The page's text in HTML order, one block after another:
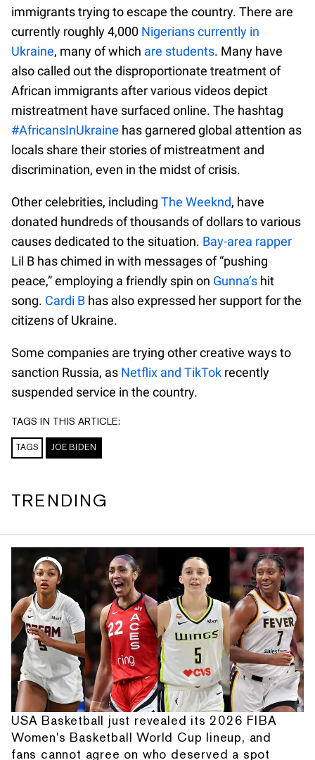
immigrants trying to escape the country. There are
currently roughly 4,000 Nigerians currently in
Ukraine, many of which are students. Many have
also called out the disproportionate treatment of
African immigrants after various videos depict
mistreatment have surfaced online. The hashtag
#AfricansInUkraine has garnered global attention as
locals share their stories of mistreatment and
discrimination, even in the midst of crisis.
Other celebrities, including The Weeknd, have
donated hundreds of thousands of dollars to various
causes dedicated to the situation. Bay-area rapper
Lil B has chimed in with messages of “pushing
peace,” employing a friendly spin on Gunna’s hit
song. Cardi B has also expressed her support for the
citizens of Ukraine.
Some companies are trying other creative ways to
sanction Russia, as Netflix and TikTok recently
suspended service in the country.
TAGS IN THIS ARTICLE:
TAGS JOE BIDEN
TRENDING
USA Basketball just revealed its 2026 FIBA
Women's Basketball World Cup lineup, and
fans cannot agree on who deserved a spot